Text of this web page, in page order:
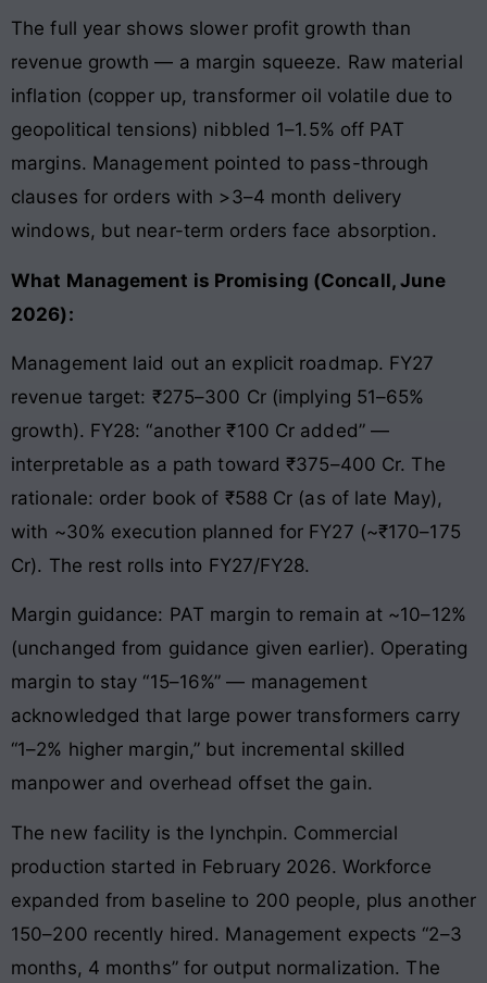
The full year shows slower profit growth than
revenue growth — a margin squeeze. Raw material
inflation (copper up, transformer oil volatile due to
geopolitical tensions) nibbled 1–1.5% off PAT
margins. Management pointed to pass-through
clauses for orders with >3–4 month delivery
windows, but near-term orders face absorption.
What Management is Promising (Concall, June
2026):
Management laid out an explicit roadmap. FY27
revenue target: ₹275–300 Cr (implying 51–65%
growth). FY28: “another ₹100 Cr added” —
interpretable as a path toward ₹375–400 Cr. The
rationale: order book of ₹588 Cr (as of late May),
with ~30% execution planned for FY27 (~₹170–175
Cr). The rest rolls into FY27/FY28.
Margin guidance: PAT margin to remain at ~10–12%
(unchanged from guidance given earlier). Operating
margin to stay “15–16%” — management
acknowledged that large power transformers carry
“1–2% higher margin,” but incremental skilled
manpower and overhead offset the gain.
The new facility is the lynchpin. Commercial
production started in February 2026. Workforce
expanded from baseline to 200 people, plus another
150–200 recently hired. Management expects “2–3
months, 4 months” for output normalization. The